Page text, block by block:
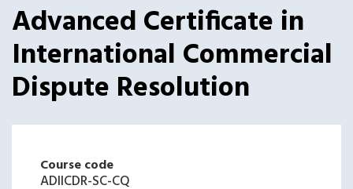
Advanced Certificate in
International Commercial
Dispute Resolution
Course code
ADIICDR-SC-CQ